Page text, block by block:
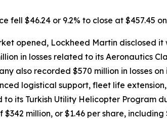
fell $46.24 or 9.2% to close at
opened, Lockheed Martin disclosed
in losses related to its Aeronautics
also recorded $570 million in losses
logistical support, fleet life
its Turkish Utility Helicopter Program
million, or $1.46 per share,